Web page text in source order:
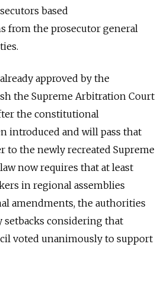
based
from the prosecutor general
approved by the
the Supreme Arbitration Court
the constitutional
introduced and will pass that
to the newly recreated Supreme
now requires that at least
in regional assemblies
amendments, the authorities
setbacks considering that
voted unanimously to support